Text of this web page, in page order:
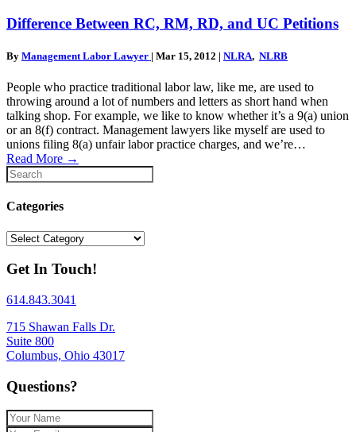
Difference Between RC, RM, RD, and UC Petitions
By Management Labor Lawyer | Mar 15, 2012 | NLRA, NLRB
People who practice traditional labor law, like me, are used to
throwing around a lot of numbers and letters as short hand when
talking shop. For example, we like to know whether it’s a 9(a) union
or an 8(f) contract. Management lawyers like myself are used to
unions filing 8(a) unfair labor practice charges, and we’re…
Read More →
Categories
Categories
Get In Touch!
614.843.3041
715 Shawan Falls Dr.
Suite 800
Columbus, Ohio 43017
Questions?